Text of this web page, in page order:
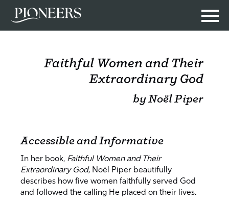
Faithful Women and Their
Extraordinary God
by Noël Piper
Accessible and Informative
In her book, Faithful Women and Their
Extraordinary God, Noël Piper beautifully
describes how five women faithfully served God
and followed the calling He placed on their lives.